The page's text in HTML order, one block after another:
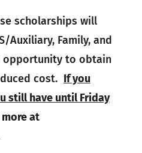
scholarships will
Auxiliary, Family, and
opportunity to obtain
cost. If you
still have until Friday
at